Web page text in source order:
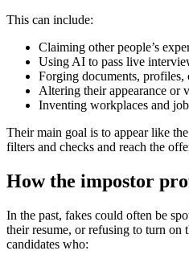
This can include:
Claiming other people’s
Using AI to pass live
Forging documents, profiles,
Altering their appearance or
Inventing workplaces and
Their main goal is to appear like
filters and checks and reach the
How the impostor
In the past, fakes could often be
their resume, or refusing to turn on
candidates who: